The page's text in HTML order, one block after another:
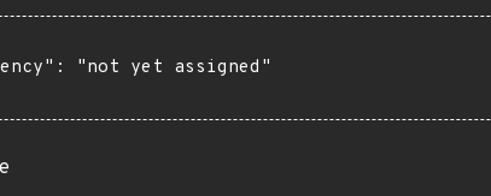
"not yet assigned"